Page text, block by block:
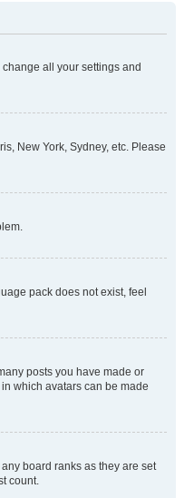
all your settings and
New York, Sydney, etc. Please
pack does not exist, feel
posts you have made or
which avatars can be made
board ranks as they are set
count.